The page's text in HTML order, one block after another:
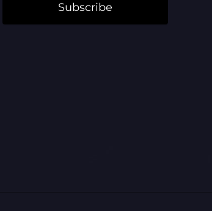
Subscribe